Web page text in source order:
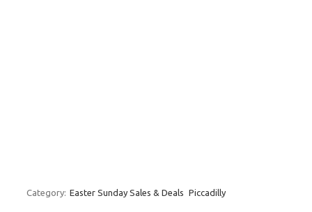
Category: Easter Sunday Sales & Deals Piccadilly